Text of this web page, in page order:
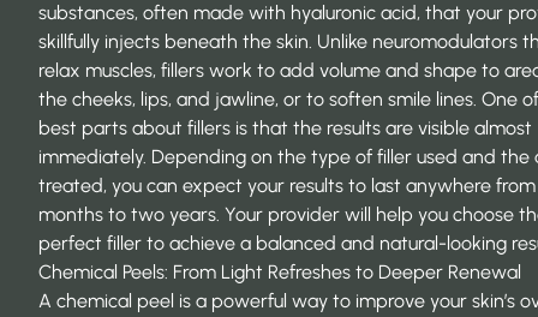
substances, often made with hyaluronic acid, that your
skillfully injects beneath the skin. Unlike neuromodulators
relax muscles, fillers work to add volume and shape to
the cheeks, lips, and jawline, or to soften smile lines. One
best parts about fillers is that the results are visible almost
immediately. Depending on the type of filler used and the
treated, you can expect your results to last anywhere
months to two years. Your provider will help you choose
perfect filler to achieve a balanced and natural-looking
Chemical Peels: From Light Refreshes to Deeper Renewal
A chemical peel is a powerful way to improve your skin’s